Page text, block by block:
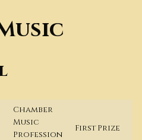
Chamber
Music
Profession
First Prize